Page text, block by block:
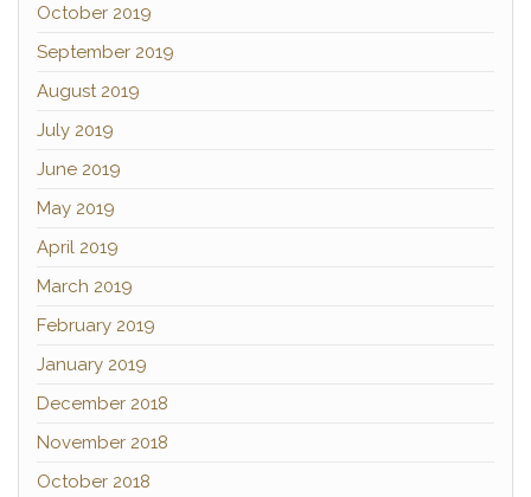
October 2019
September 2019
August 2019
July 2019
June 2019
May 2019
April 2019
March 2019
February 2019
January 2019
December 2018
November 2018
October 2018